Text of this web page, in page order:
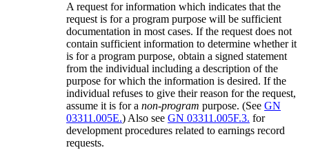
A request for information which indicates that the
request is for a program purpose will be sufficient
documentation in most cases. If the request does not
contain sufficient information to determine whether it
is for a program purpose, obtain a signed statement
from the individual including a description of the
purpose for which the information is desired. If the
individual refuses to give their reason for the request,
assume it is for anon-program purpose. (SeeGN
03311.005E.) Also seeGN 03311.005F.3. for
development procedures related to earnings record
requests.